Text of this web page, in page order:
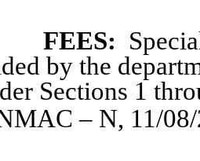
FEES:
by the
Sections 1
– N, 11/